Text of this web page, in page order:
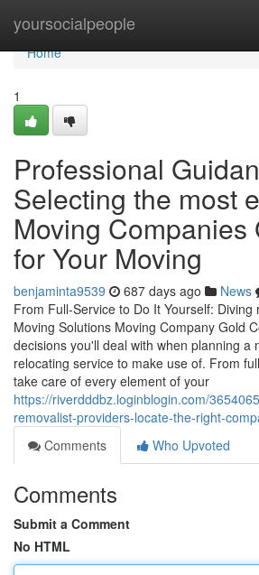
yoursocialpeople
Home
Home
1
Professional
Selecting the most
Moving Companies
for Your Moving
benjaminta9539 687 days ago News
From Full-Service to Do It Yourself:
Moving Solutions Moving Company Gold
decisions you'll deal with when planning a
relocating service to make use of. From
take care of every element of your
https://riverdddbz.loginblogin.com/
removalist-providers-locate-the-right-
Comments
Who Upvoted
Comments
Submit a Comment
No HTML